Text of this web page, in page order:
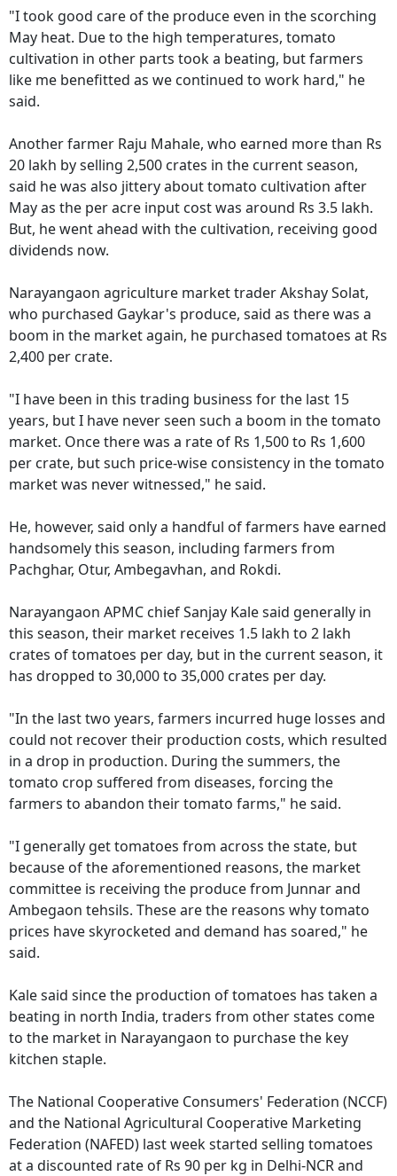
"I took good care of the produce even in the scorching
May heat. Due to the high temperatures, tomato
cultivation in other parts took a beating, but farmers
like me benefitted as we continued to work hard," he
said.
Another farmer Raju Mahale, who earned more than Rs
20 lakh by selling 2,500 crates in the current season,
said he was also jittery about tomato cultivation after
May as the per acre input cost was around Rs 3.5 lakh.
But, he went ahead with the cultivation, receiving good
dividends now.
Narayangaon agriculture market trader Akshay Solat,
who purchased Gaykar's produce, said as there was a
boom in the market again, he purchased tomatoes at Rs
2,400 per crate.
"I have been in this trading business for the last 15
years, but I have never seen such a boom in the tomato
market. Once there was a rate of Rs 1,500 to Rs 1,600
per crate, but such price-wise consistency in the tomato
market was never witnessed," he said.
He, however, said only a handful of farmers have earned
handsomely this season, including farmers from
Pachghar, Otur, Ambegavhan, and Rokdi.
Narayangaon APMC chief Sanjay Kale said generally in
this season, their market receives 1.5 lakh to 2 lakh
crates of tomatoes per day, but in the current season, it
has dropped to 30,000 to 35,000 crates per day.
"In the last two years, farmers incurred huge losses and
could not recover their production costs, which resulted
in a drop in production. During the summers, the
tomato crop suffered from diseases, forcing the
farmers to abandon their tomato farms," he said.
"I generally get tomatoes from across the state, but
because of the aforementioned reasons, the market
committee is receiving the produce from Junnar and
Ambegaon tehsils. These are the reasons why tomato
prices have skyrocketed and demand has soared," he
said.
Kale said since the production of tomatoes has taken a
beating in north India, traders from other states come
to the market in Narayangaon to purchase the key
kitchen staple.
The National Cooperative Consumers' Federation (NCCF)
and the National Agricultural Cooperative Marketing
Federation (NAFED) last week started selling tomatoes
at a discounted rate of Rs 90 per kg in Delhi-NCR and